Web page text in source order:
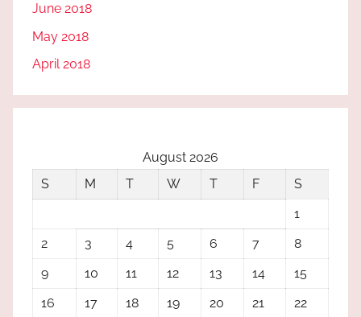
June 2018
May 2018
April 2018
August 2026
S
M T W T F
S
1
2
3 4 5 6 7
8
9
10 11 12 13 14
15
16
17 18 19 20 21 22